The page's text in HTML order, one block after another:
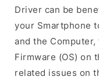
Driver can be
your Smartphone
and the
Firmware (OS) on
related issues on